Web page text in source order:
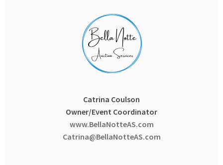
Catrina Coulson
Owner/Event Coordinator
www.BellaNotteAS.com
Catrina@BellaNotteAS.com